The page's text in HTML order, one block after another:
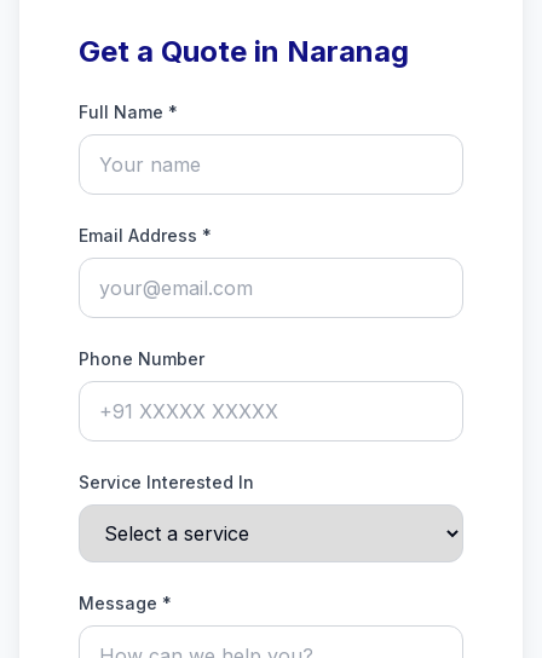
Get a Quote in Naranag
Full Name *
Email Address *
Phone Number
Service Interested In
Message *